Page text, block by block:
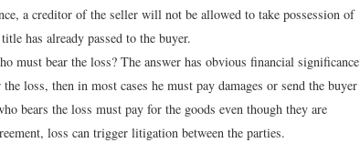
a creditor of the seller will not be allowed to take possession of
has already passed to the buyer.
must bear the loss? The answer has obvious financial significance
loss, then in most cases he must pay damages or send the buyer
bears the loss must pay for the goods even though they are
loss can trigger litigation between the parties.